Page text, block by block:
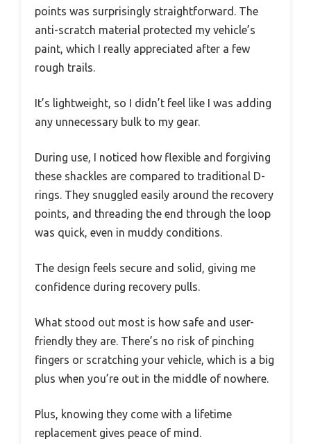
points was surprisingly straightforward. The
anti-scratch material protected my vehicle’s
paint, which I really appreciated after a few
rough trails.
It’s lightweight, so I didn’t feel like I was adding
any unnecessary bulk to my gear.
During use, I noticed how flexible and forgiving
these shackles are compared to traditional D-
rings. They snuggled easily around the recovery
points, and threading the end through the loop
was quick, even in muddy conditions.
The design feels secure and solid, giving me
confidence during recovery pulls.
What stood out most is how safe and user-
friendly they are. There’s no risk of pinching
fingers or scratching your vehicle, which is a big
plus when you’re out in the middle of nowhere.
Plus, knowing they come with a lifetime
replacement gives peace of mind.